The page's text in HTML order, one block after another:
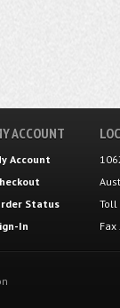
ACCOUNT
Account
Status
In
Toll